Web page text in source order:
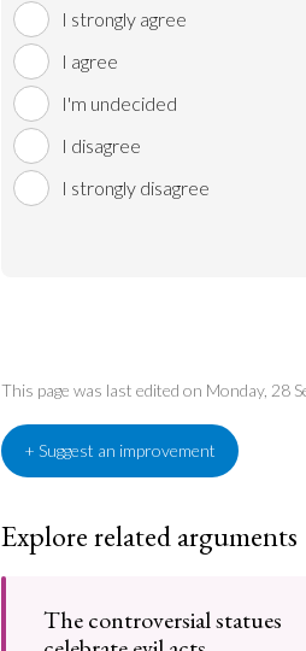
I strongly agree
I agree
I'm undecided
I disagree
I strongly disagree
This page was last edited on Monday, 28
+ Suggest an improvement
Explore related arguments
The controversial statues